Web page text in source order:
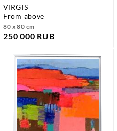
VIRGIS
from above
80 x 80 cm
250 000 RUB